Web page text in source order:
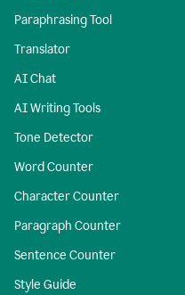
Paraphrasing Tool
Translator
AI Chat
AI Writing Tools
Tone Detector
Word Counter
Character Counter
Paragraph Counter
Sentence Counter
Style Guide